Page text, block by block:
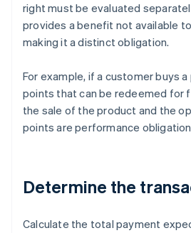
right must be evaluated
provides a benefit not available
making it a distinct obligation.
For example, if a customer buys
points that can be redeemed for
the sale of the product and the
points are performance
Determine the
Calculate the total payment